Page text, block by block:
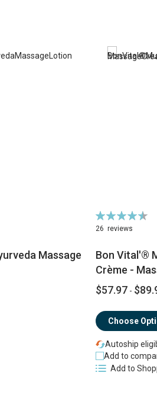
Massage
Rating:
92%
26 reviews
Bon Vital'®
Crème -
$57.97 -
Choose
Autoship
Add to
Add to